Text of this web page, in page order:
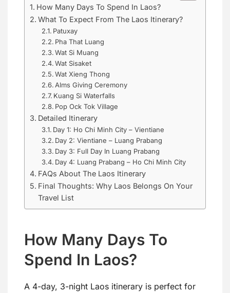
How Many Days To Spend In Laos?
What To Expect From The Laos Itinerary?
Patuxay
Pha That Luang
Wat Si Muang
Wat Sisaket
Wat Xieng Thong
Alms Giving Ceremony
Kuang Si Waterfalls
Pop Ock Tok Village
Detailed Itinerary
Day 1: Ho Chi Minh City – Vientiane
Day 2: Vientiane – Luang Prabang
Day 3: Full Day In Luang Prabang
Day 4: Luang Prabang – Ho Chi Minh City
FAQs About The Laos Itinerary
Final Thoughts: Why Laos Belongs On Your
Travel List
How Many Days To
Spend In Laos?
A 4-day, 3-night Laos itinerary is perfect for